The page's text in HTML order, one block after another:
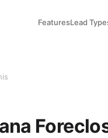
FeaturesLead